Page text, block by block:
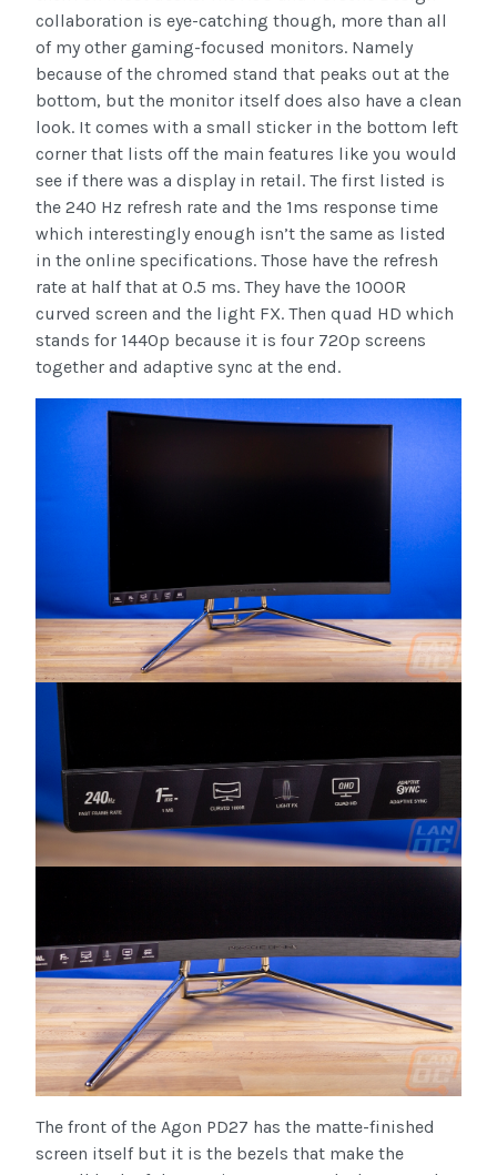
collaboration is eye-catching though, more than all
of my other gaming-focused monitors. Namely
because of the chromed stand that peaks out at the
bottom, but the monitor itself does also have a clean
look. It comes with a small sticker in the bottom left
corner that lists off the main features like you would
see if there was a display in retail. The first listed is
the 240 Hz refresh rate and the 1ms response time
which interestingly enough isn’t the same as listed
in the online specifications. Those have the refresh
rate at half that at 0.5 ms. They have the 1000R
curved screen and the light FX. Then quad HD which
stands for 1440p because it is four 720p screens
together and adaptive sync at the end.
The front of the Agon PD27 has the matte-finished
screen itself but it is the bezels that make the